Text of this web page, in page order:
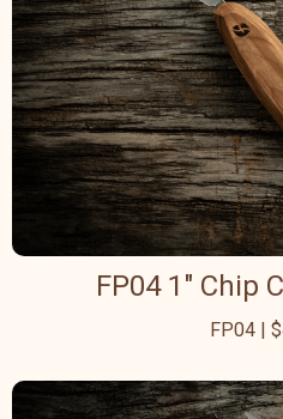
FP04 1" Chip
FP04 |